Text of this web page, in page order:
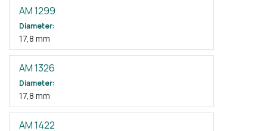
AM 1299
Diameter:
17,8 mm
AM 1326
Diameter:
17,8 mm
AM 1422